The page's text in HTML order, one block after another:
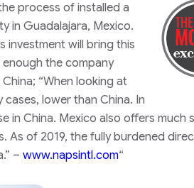
process of installed a
in Guadalajara, Mexico.
investment will bring this
the company
“When looking at
lower than China. In
in China. Mexico also offers much
As of 2019, the fully burdened
– www.napsintl.com“